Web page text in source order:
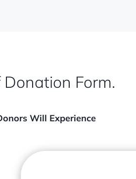
Donation Form.
Will Experience